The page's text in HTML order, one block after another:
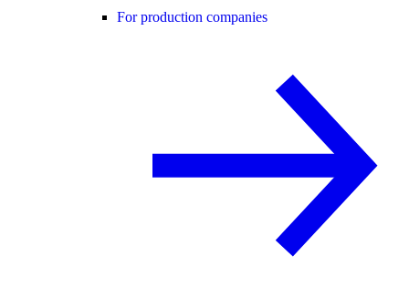
For production companies